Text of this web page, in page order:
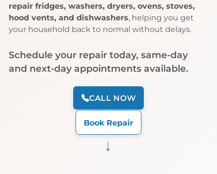
repairfridges, washers, dryers, ovens, stoves,
hood vents, and dishwashers, helping you get
your household back to normal without delays.
Schedule your repair today, same-day
and next-day appointments available.
CALL NOW
Book Repair
→